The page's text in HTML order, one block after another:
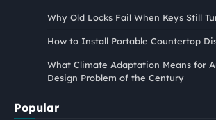
Why Old Locks Fail When Keys Still
How to Install Portable Countertop
What Climate Adaptation Means for
Design Problem of the Century
Popular